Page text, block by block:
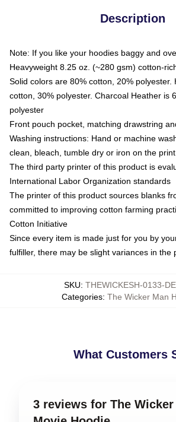
Description
Note: If you like your hoodies baggy and
Heavyweight 8.25 oz. (~280 gsm) cotton-
Solid colors are 80% cotton, 20% polyester.
cotton, 30% polyester. Charcoal Heather is
polyester
Front pouch pocket, matching drawstring
Washing instructions: Hand or machine
clean, bleach, tumble dry or iron on the print
The third party printer of this product is
International Labor Organization standards
The printer of this product sources blanks
committed to improving cotton farming
Cotton Initiative
Since every item is made just for you by
fulfiller, there may be slight variances in the
SKU: THEWICKESH-0133-
Categories: The Wicker Man
What Customers
3 reviews for The Wicker